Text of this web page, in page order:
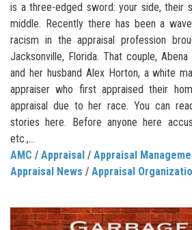
is a three-edged sword: your side, their
middle. Recently there has been a
racism in the appraisal profession
Jacksonville, Florida. That couple,
and her husband Alex Horton, a white
appraiser who first appraised their
appraisal due to her race. You can
stories here. Before anyone here
etc.,...
AMC / Appraisal / Appraisal
Appraisal News / Appraisal